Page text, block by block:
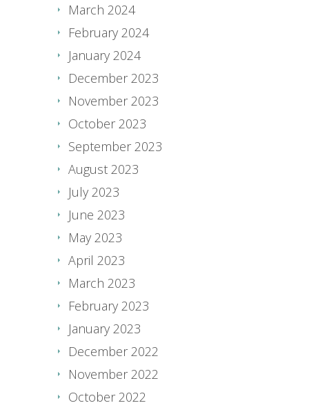
March 2024
February 2024
January 2024
December 2023
November 2023
October 2023
September 2023
August 2023
July 2023
June 2023
May 2023
April 2023
March 2023
February 2023
January 2023
December 2022
November 2022
October 2022